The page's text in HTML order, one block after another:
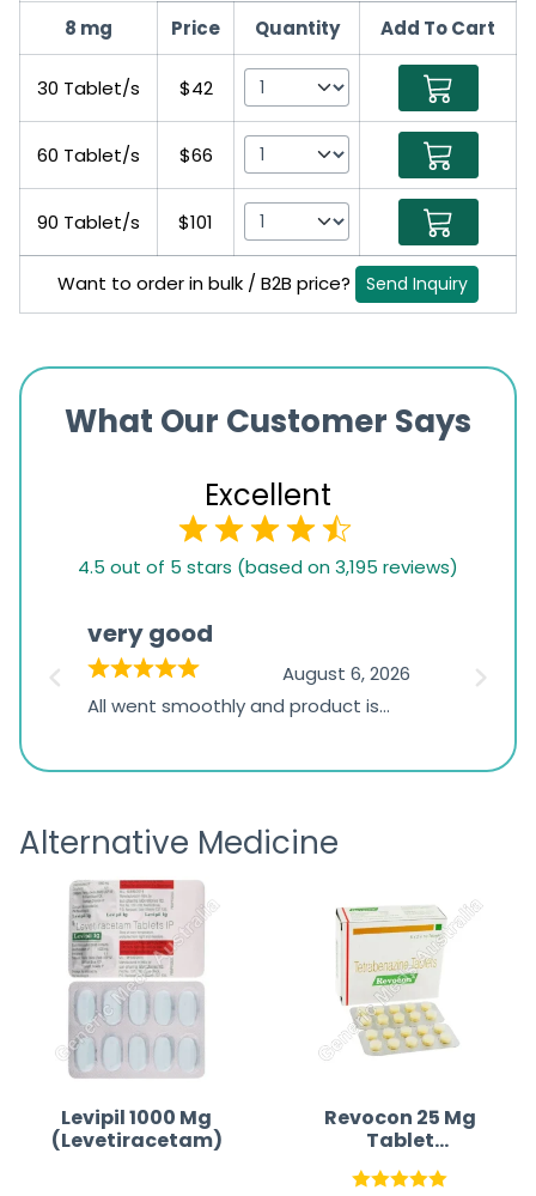
8 mg Price Quantity Add To Cart
30 Tablet/s $42
60 Tablet/s $66
90 Tablet/s $101
Want to order in bulk / B2B price? Send Inquiry
What Our Customer Says
Excellent
1,234
ratings
4.5 out of 5 stars (based on 3,195 reviews)
very good
August 6, 2026
All went smoothly and product is
the
Alternative Medicine
Levipil 1000 Mg
(Levetiracetam)
Revocon 25 Mg
Tablet
(Tetrabenazine)